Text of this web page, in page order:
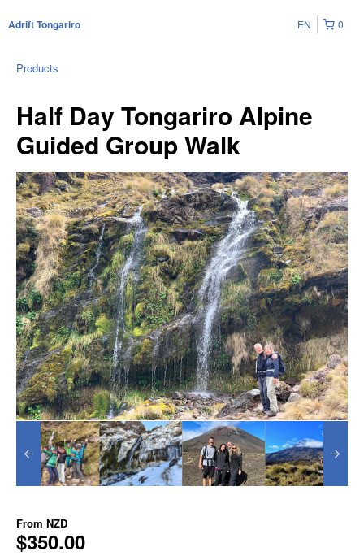
Adrift Tongariro 0
EN
Products
Half Day Tongariro Alpine
Guided Group Walk
From NZD
$350.00